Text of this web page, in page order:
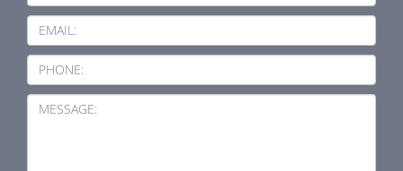
EMAIL:
PHONE:
MESSAGE: